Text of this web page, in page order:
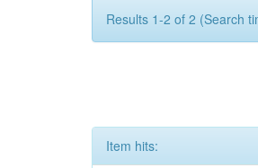
Results 1-2 of 2 (Search
Item hits: